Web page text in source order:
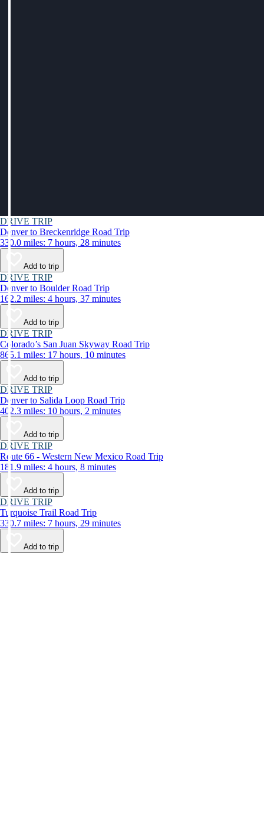
DRIVE TRIP
Denver to Breckenridge Road Trip
330.0 miles: 7 hours, 28 minutes
Add to trip
DRIVE TRIP
Denver to Boulder Road Trip
162.2 miles: 4 hours, 37 minutes
Add to trip
DRIVE TRIP
Colorado’s San Juan Skyway Road Trip
865.1 miles: 17 hours, 10 minutes
Add to trip
DRIVE TRIP
Denver to Salida Loop Road Trip
402.3 miles: 10 hours, 2 minutes
Add to trip
DRIVE TRIP
Route 66 - Western New Mexico Road Trip
181.9 miles: 4 hours, 8 minutes
Add to trip
DRIVE TRIP
Turquoise Trail Road Trip
330.7 miles: 7 hours, 29 minutes
Add to trip